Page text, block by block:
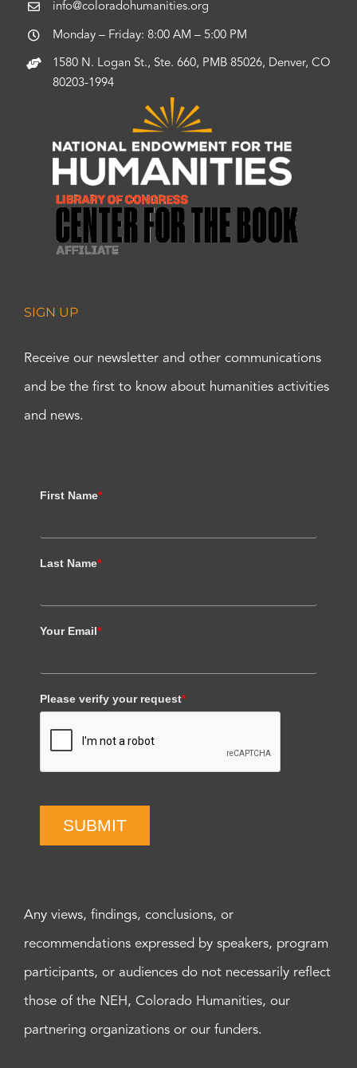
info@coloradohumanities.org
Monday – Friday: 8:00 AM – 5:00 PM
1580 N. Logan St., Ste. 660, PMB 85026, Denver, CO
80203-1994
SIGN UP
Receive our newsletter and other communications
and be the first to know about humanities activities
and news.
First Name*
Last Name*
Your Email*
Please verify your request*
SUBMIT
Any views, findings, conclusions, or
recommendations expressed by speakers, program
participants, or audiences do not necessarily reflect
those of the NEH, Colorado Humanities, our
partnering organizations or our funders.